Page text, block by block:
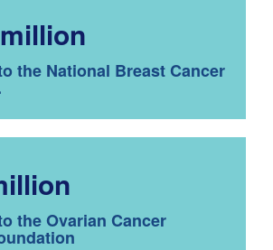
the National Breast Cancer
the Ovarian Cancer